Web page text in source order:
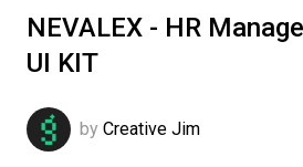
NEVALEX - HR
UI KIT
by Creative Jim